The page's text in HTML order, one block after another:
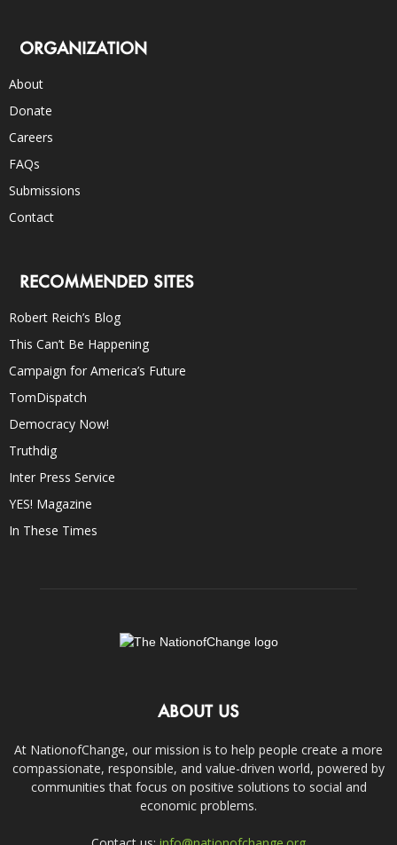
ORGANIZATION
About
Donate
Careers
FAQs
Submissions
Contact
RECOMMENDED SITES
Robert Reich’s Blog
This Can’t Be Happening
Campaign for America’s Future
TomDispatch
Democracy Now!
Truthdig
Inter Press Service
YES! Magazine
In These Times
ABOUT US
At NationofChange, our mission is to help people create a more
compassionate, responsible, and value-driven world, powered by
communities that focus on positive solutions to social and
economic problems.